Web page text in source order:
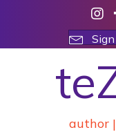
author